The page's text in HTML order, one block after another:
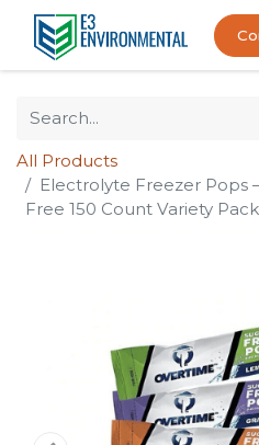
All Products
Electrolyte Freezer Pops
Free 150 Count Variety Pack